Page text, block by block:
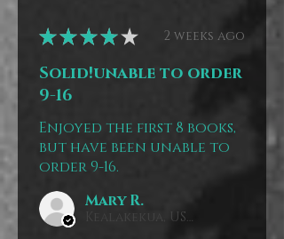
★★★★★ 2 weeks ago
Solid!unable to order
9-16
Enjoyed the first 8 books,
but have been unable to
order 9-16.
Mary R.
Kealakekua, US-HI